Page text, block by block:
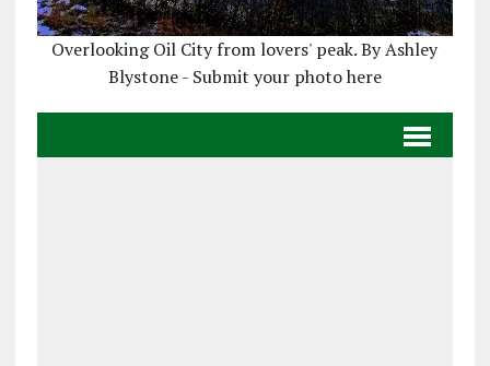
Overlooking Oil City from lovers' peak. By Ashley
Blystone - Submit your photo here